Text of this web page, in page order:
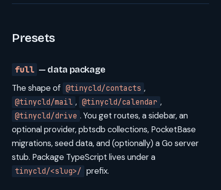
Presets
full — data package
The shape of @tinycld/contacts ,
@tinycld/mail , @tinycld/calendar ,
@tinycld/drive . You get routes, a sidebar, an
optional provider, pbtsdb collections, PocketBase
migrations, seed data, and (optionally) a Go server
stub. Package TypeScript lives under a
tinycld/<slug>/ prefix.